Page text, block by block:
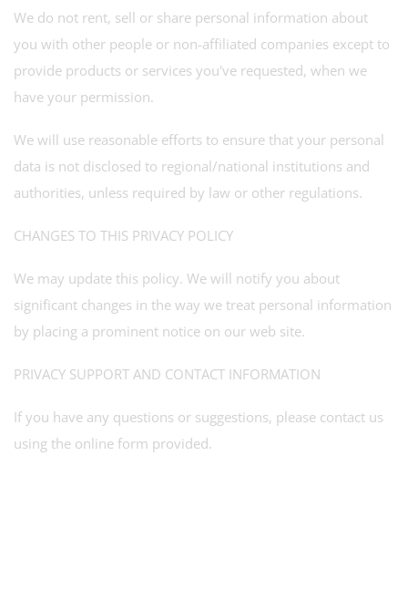
We do not rent, sell or share personal information about
you with other people or non-affiliated companies except to
provide products or services you've requested, when we
have your permission.
We will use reasonable efforts to ensure that your personal
data is not disclosed to regional/national institutions and
authorities, unless required by law or other regulations.
CHANGES TO THIS PRIVACY POLICY
We may update this policy. We will notify you about
significant changes in the way we treat personal information
by placing a prominent notice on our web site.
PRIVACY SUPPORT AND CONTACT INFORMATION
If you have any questions or suggestions, please contact us
using the online form provided.